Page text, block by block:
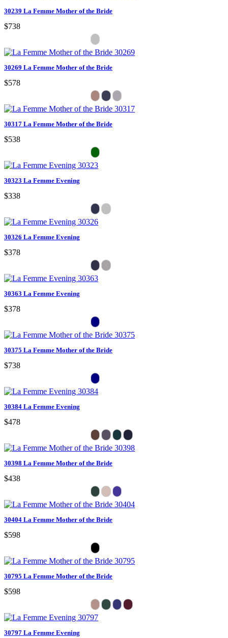
30239 La Femme Mother of the Bride
$738
30269 La Femme Mother of the Bride
$578
30317 La Femme Mother of the Bride
$538
30323 La Femme Evening
$338
30326 La Femme Evening
$378
30363 La Femme Evening
$378
30375 La Femme Mother of the Bride
$738
30384 La Femme Evening
$478
30398 La Femme Mother of the Bride
$438
30404 La Femme Mother of the Bride
$598
30795 La Femme Mother of the Bride
$598
30797 La Femme Evening